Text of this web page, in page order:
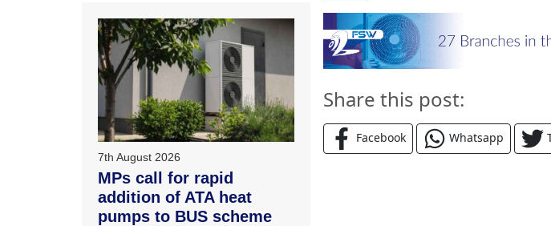
Share this post:
Facebook Whatsapp
7th August 2026
MPs call for rapid
addition of ATA heat
pumps to BUS scheme